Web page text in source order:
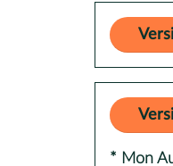
* Mon